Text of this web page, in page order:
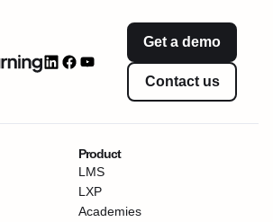
Get a demo
Contact us
Product
LMS
LXP
Academies